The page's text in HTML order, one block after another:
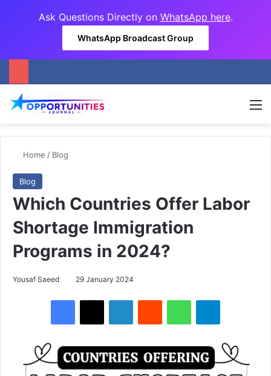
Ask Questions Directly on WhatsApp here.
WhatsApp Broadcast Group
Home / Blog
Blog
Which Countries Offer Labor
Shortage Immigration
Programs in 2024?
Yousaf Saeed 29 January 2024